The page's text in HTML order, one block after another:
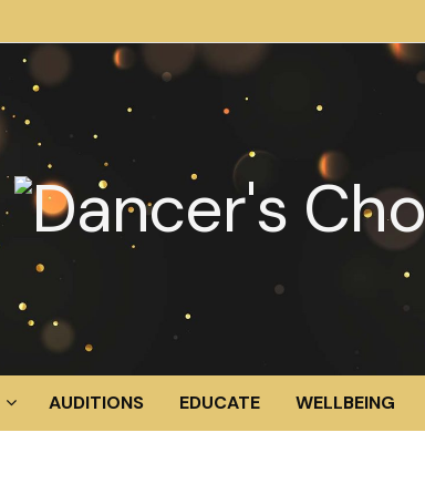
AUDITIONS EDUCATE WELLBEING